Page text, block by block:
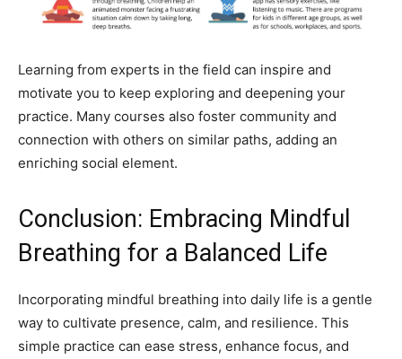
Learning from experts in the field can inspire and
motivate you to keep exploring and deepening your
practice. Many courses also foster community and
connection with others on similar paths, adding an
enriching social element.
Conclusion: Embracing Mindful
Breathing for a Balanced Life
Incorporating mindful breathing into daily life is a gentle
way to cultivate presence, calm, and resilience. This
simple practice can ease stress, enhance focus, and